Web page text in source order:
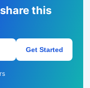
this
Get Started